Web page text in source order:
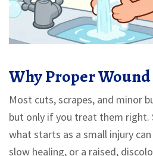
Why Proper
Most cuts, scrapes, and minor
but only if you treat them right.
what starts as a small injury
slow healing, or a raised,